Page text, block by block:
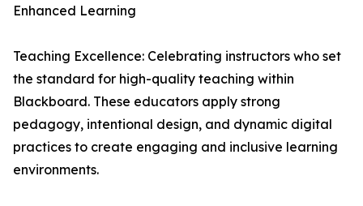
Enhanced Learning
Teaching Excellence: Celebrating instructors who set
the standard for high-quality teaching within
Blackboard. These educators apply strong
pedagogy, intentional design, and dynamic digital
practices to create engaging and inclusive learning
environments.